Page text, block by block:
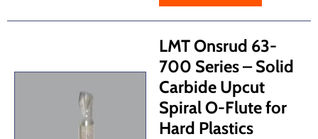
LMT Onsrud 63-
700 Series – Solid
Carbide Upcut
Spiral O-Flute for
Hard Plastics